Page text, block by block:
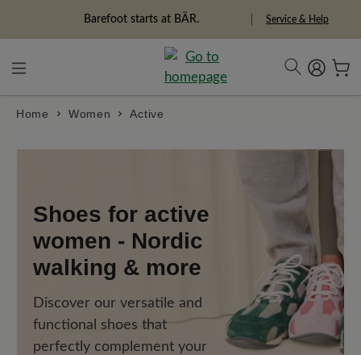
Barefoot starts at BÄR. Service & Help
Home Women Active
Shoes for active
women - Nordic
walking & more
Discover our versatile and
functional shoes that
perfectly complement your